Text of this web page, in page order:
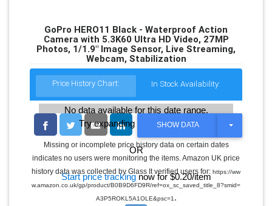
GoPro HERO11 Black - Waterproof Action
Camera with 5.3K60 Ultra HD Video, 27MP
Photos, 1/1.9" Image Sensor, Live Streaming,
Webcam, Stabilization
Price History Chart: In Stock Availability:
No data available for this date range.
Try expanding the date range
OR
Start price trackingnow for $0.20/item
SHOW DATA
T
G
L
E
R
Missing or incomplete price history data on certain dates
indicates no users were monitoring the items. Amazon UK price
history data was collected by Glass It verified users for: https://ww
w.amazon.co.uk/gp/product/B0B9D6FD9R/ref=ox_sc_saved_title_8?smid=
A3P5ROKL5A1OLE&psc=1 .